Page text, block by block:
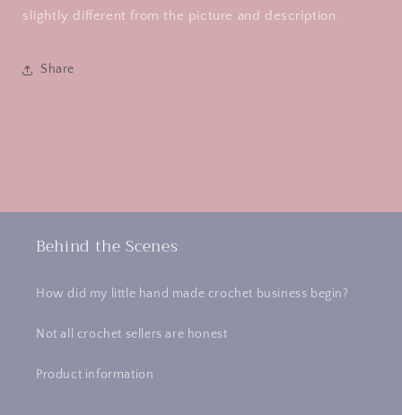
slightly different from the picture and description.
Share
Behind the Scenes
How did my little hand made crochet business begin?
Not all crochet sellers are honest
Product information